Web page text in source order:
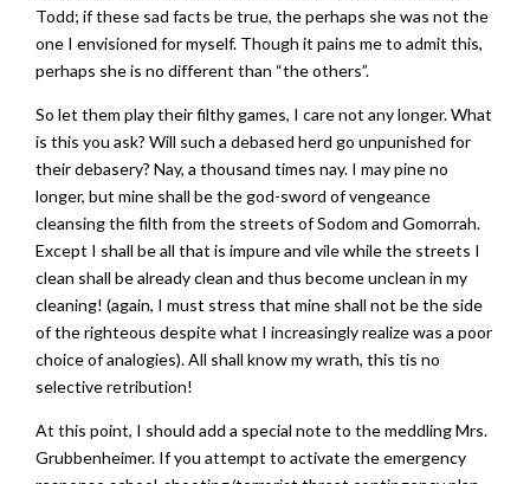
Todd; if these sad facts be true, the perhaps she was not the
one I envisioned for myself. Though it pains me to admit this,
perhaps she is no different than “the others”.
So let them play their filthy games, I care not any longer. What
is this you ask? Will such a debased herd go unpunished for
their debasery? Nay, a thousand times nay. I may pine no
longer, but mine shall be the god-sword of vengeance
cleansing the filth from the streets of Sodom and Gomorrah.
Except I shall be all that is impure and vile while the streets I
clean shall be already clean and thus become unclean in my
cleaning! (again, I must stress that mine shall not be the side
of the righteous despite what I increasingly realize was a poor
choice of analogies). All shall know my wrath, this tis no
selective retribution!
At this point, I should add a special note to the meddling Mrs.
Grubbenheimer. If you attempt to activate the emergency